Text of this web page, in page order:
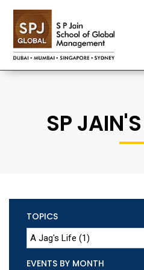
SP
TOPICS
EVENTS BY MONTH